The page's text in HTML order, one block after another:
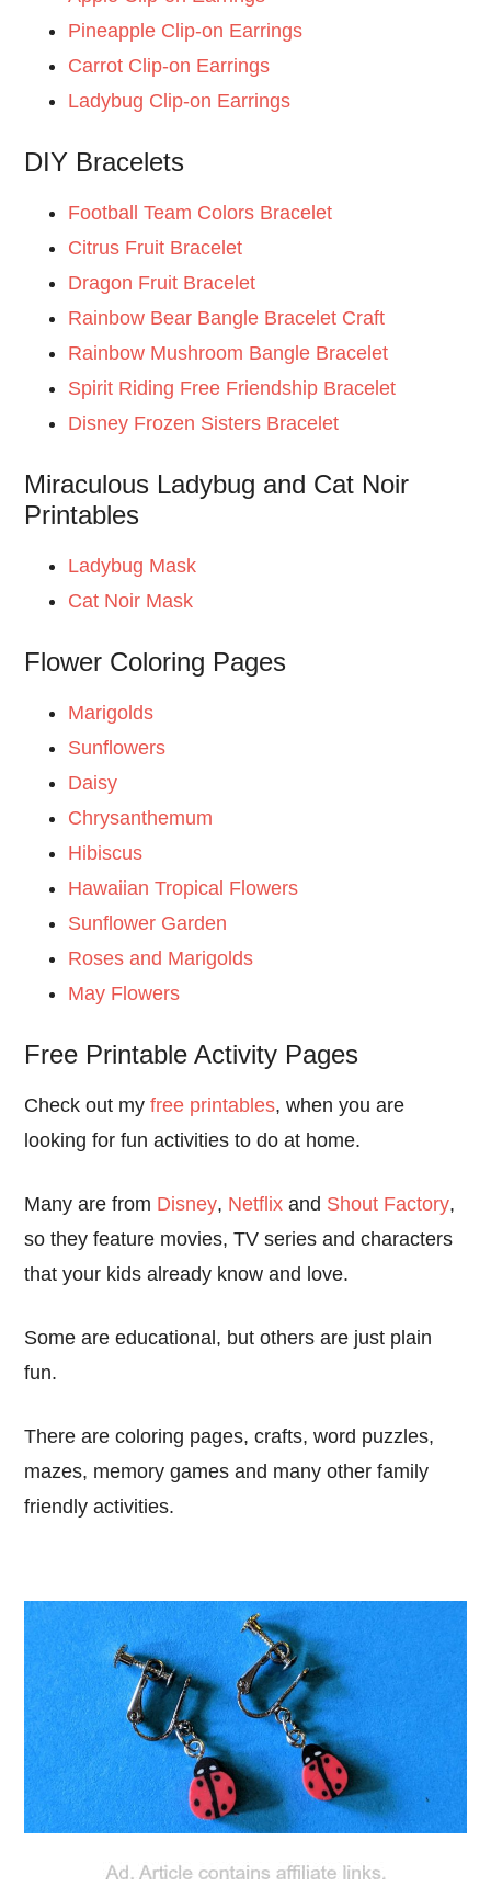
Pineapple Clip-on Earrings
Carrot Clip-on Earrings
Ladybug Clip-on Earrings
DIY Bracelets
Football Team Colors Bracelet
Citrus Fruit Bracelet
Dragon Fruit Bracelet
Rainbow Bear Bangle Bracelet Craft
Rainbow Mushroom Bangle Bracelet
Spirit Riding Free Friendship Bracelet
Disney Frozen Sisters Bracelet
Miraculous Ladybug and Cat Noir
Printables
Ladybug Mask
Cat Noir Mask
Flower Coloring Pages
Marigolds
Sunflowers
Daisy
Chrysanthemum
Hibiscus
Hawaiian Tropical Flowers
Sunflower Garden
Roses and Marigolds
May Flowers
Free Printable Activity Pages
Check out myfree printables, when you are
looking for fun activities to do at home.
Many are from Disney, Netflix and Shout Factory,
so they feature movies, TV series and characters
that your kids already know and love.
Some are educational, but others are just plain
fun.
There are coloring pages, crafts, word puzzles,
mazes, memory games and many other family
friendly activities.